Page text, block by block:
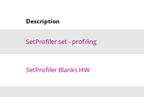
Description
SetProfiler set - profiling
SetProfiler Blanks HW